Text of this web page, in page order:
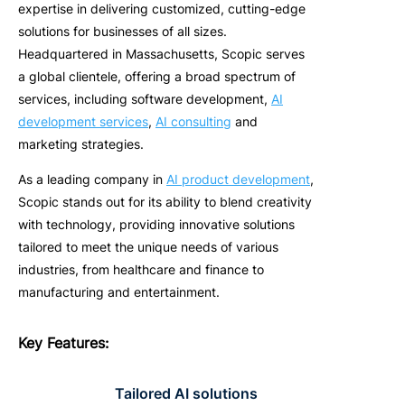
expertise in delivering customized, cutting-edge
solutions for businesses of all sizes.
Headquartered in Massachusetts, Scopic serves
a global clientele, offering a broad spectrum of
services, including software development, AI
development services, AI consulting and
marketing strategies.
As a leading company in AI product development,
Scopic stands out for its ability to blend creativity
with technology, providing innovative solutions
tailored to meet the unique needs of various
industries, from healthcare and finance to
manufacturing and entertainment.
Key Features:
Tailored AI solutions